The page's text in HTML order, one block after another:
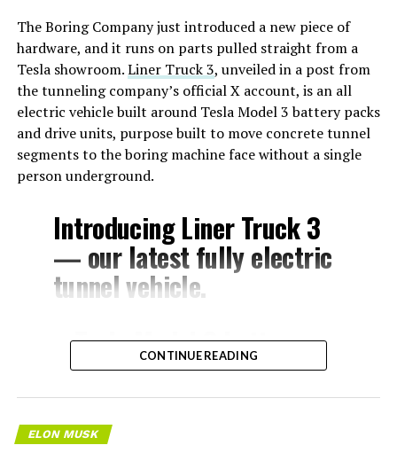
The Boring Company just introduced a new piece of
hardware, and it runs on parts pulled straight from a
Tesla showroom.Liner Truck 3, unveiled in a post from
the tunneling company’s official X account, is an all
electric vehicle built around Tesla Model 3 battery packs
and drive units, purpose built to move concrete tunnel
segments to the boring machine face without a single
person underground.
Introducing Liner Truck 3
— our latest fully electric
tunnel vehicle.
– Tesla Model 3 battery
and drive units
– Transports 22,000+ lb of
concrete segments to the
CONTINUE READING
ELON MUSK